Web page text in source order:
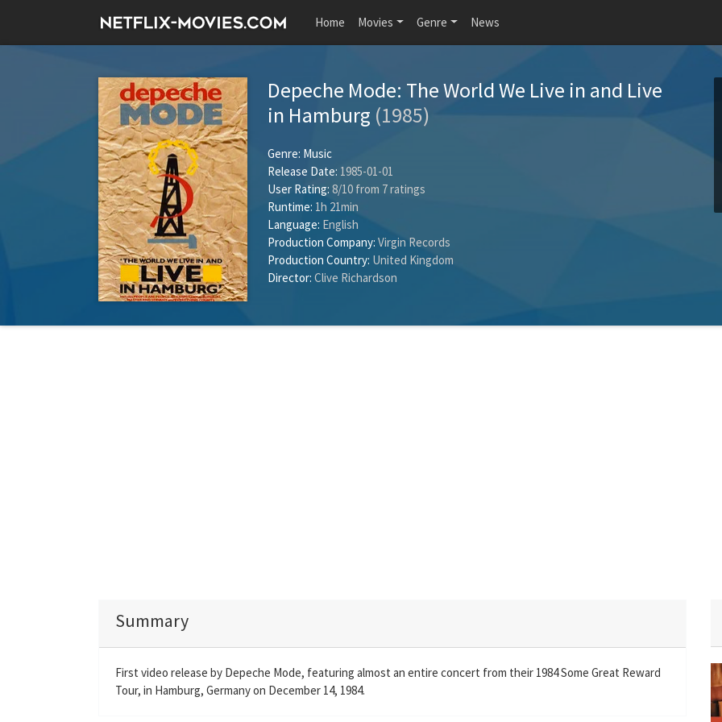
Home Movies Genre News
Depeche Mode: The World We Live in and Live
in Hamburg (1985)
Genre: Music
Release Date: 1985-01-01
User Rating: 8/10 from 7ratings
Runtime: 1h 21min
Language: English
Production Company: Virgin Records
Production Country: United Kingdom
Director: Clive Richardson
Summary
First video release by Depeche Mode, featuring almost an entire concert from their 1984 Some Great Reward
Tour, in Hamburg, Germany on December 14, 1984.